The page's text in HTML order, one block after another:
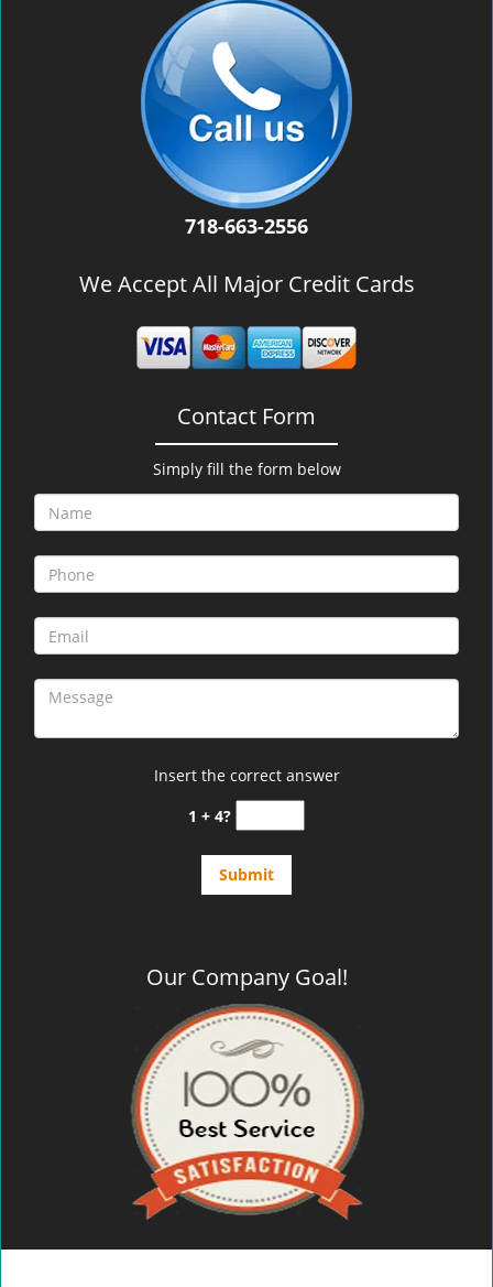
718-663-2556
We Accept All Major Credit Cards
Contact Form
Simply fill the form below
Insert the correct answer
1 + 4?
Our Company Goal!